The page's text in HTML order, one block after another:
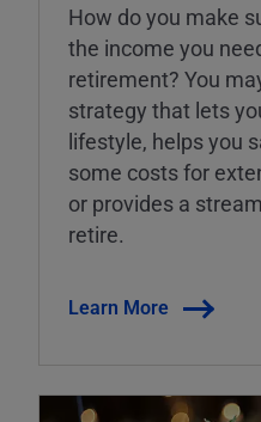
How do you make
the income you
retirement? You
strategy that lets
lifestyle, helps you
some costs for
or provides a
retire.
Learn More